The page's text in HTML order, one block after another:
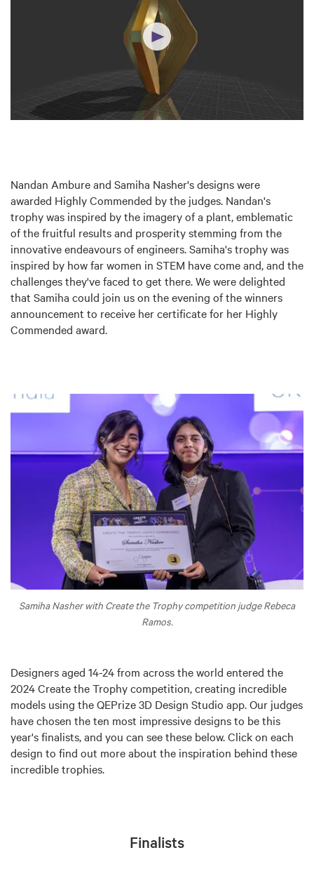
Nandan Ambure and Samiha Nasher's designs were
awarded Highly Commended by the judges. Nandan's
trophy was inspired by the imagery of a plant, emblematic
of the fruitful results and prosperity stemming from the
innovative endeavours of engineers. Samiha's trophy was
inspired by how far women in STEM have come and, and the
challenges they've faced to get there. We were delighted
that Samiha could join us on the evening of the winners
announcement to receive her certificate for her Highly
Commended award.
Samiha Nasher with Create the Trophy competition judge Rebeca
Ramos.
Designers aged 14-24 from across the world entered the
2024 Create the Trophy competition, creating incredible
models using the QEPrize 3D Design Studio app. Our judges
have chosen the ten most impressive designs to be this
year's finalists, and you can see these below. Click on each
design to find out more about the inspiration behind these
incredible trophies.
Finalists